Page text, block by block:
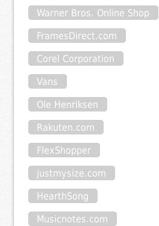
Warner Bros. Online Shop
FramesDirect.com
Corel Corporation
Vans
Ole Henriksen
Rakuten.com
FlexShopper
justmysize.com
HearthSong
Musicnotes.com